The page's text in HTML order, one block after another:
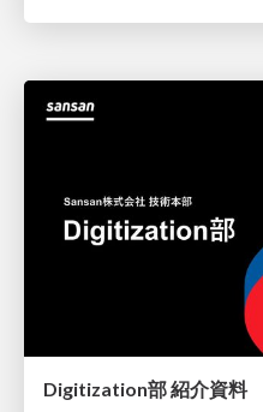
Digitization部 紹介資料